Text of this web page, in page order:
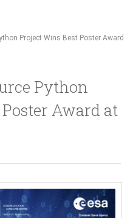
Project Wins Best Poster Award
Python
Award at